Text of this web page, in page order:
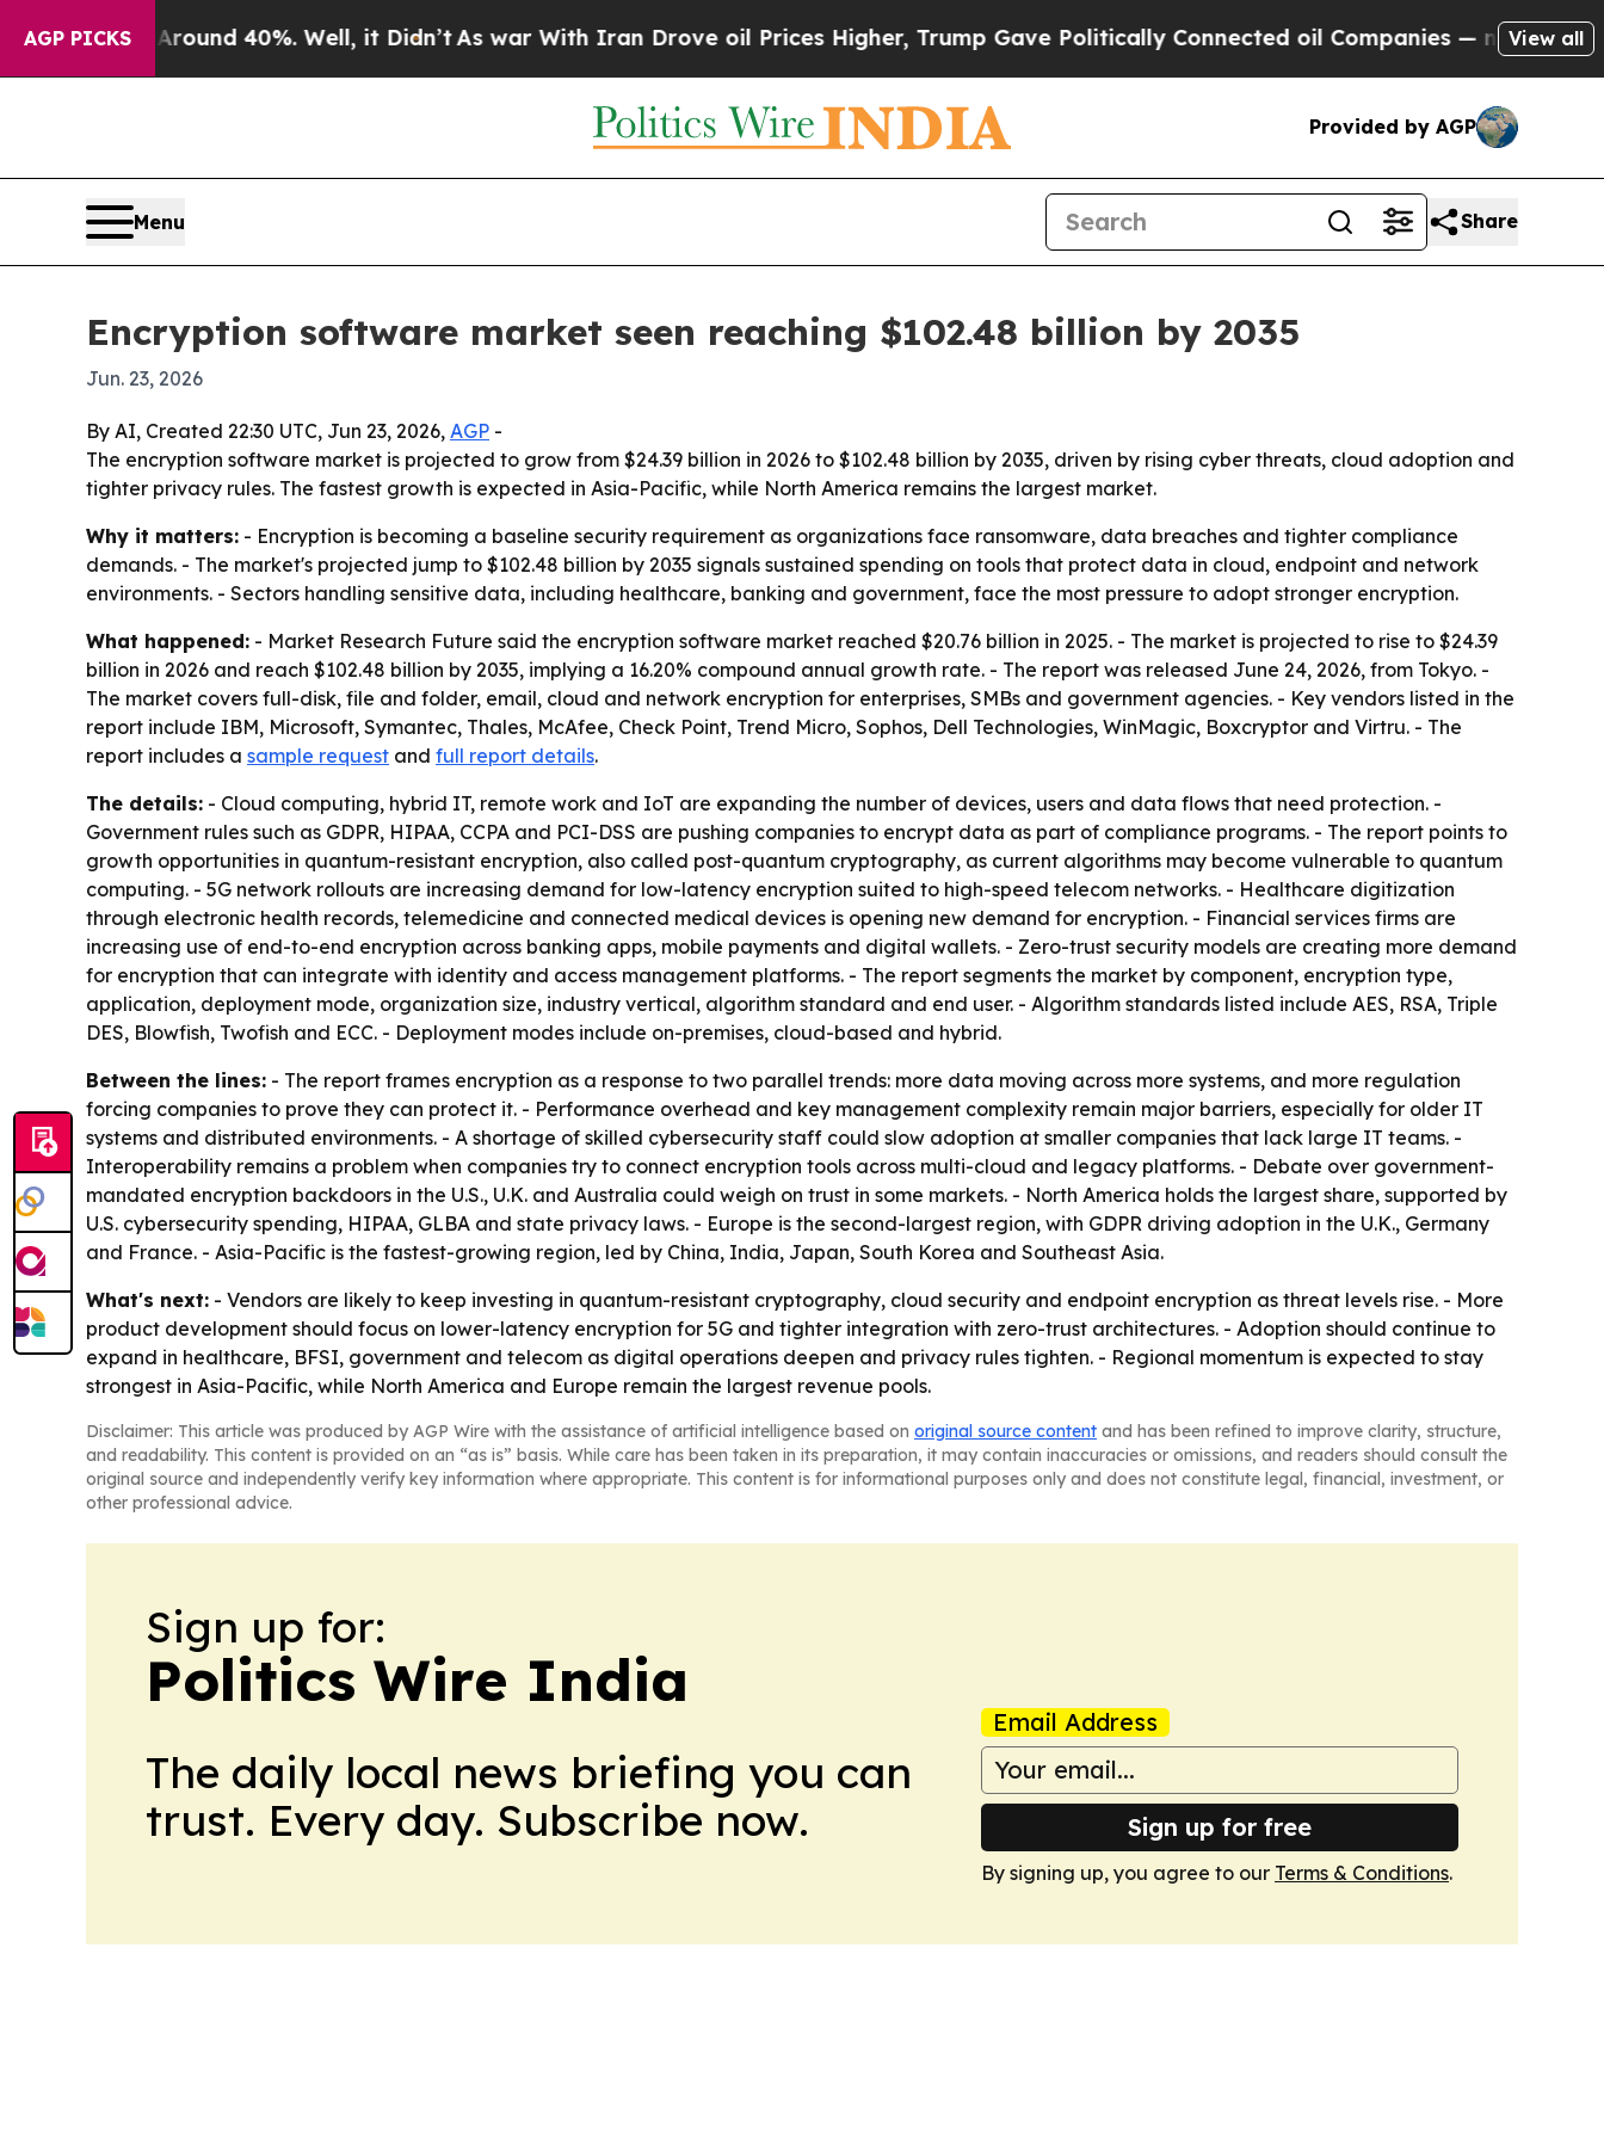
AGP PICKS
Floor Around 40%. Well, it Didn’t As war With Iran Drove oil Prices Higher, Trump Gave Politically Connected oil Companies — not Taxpayers —
View all
Provided by AGP
Menu Share
Encryption software market seen reaching $102.48 billion by 2035
Jun. 23, 2026
By AI, Created 22:30 UTC, Jun 23, 2026, AGP -
The encryption software market is projected to grow from $24.39 billion in 2026 to $102.48 billion by 2035, driven by rising cyber threats, cloud adoption and
tighter privacy rules. The fastest growth is expected in Asia-Pacific, while North America remains the largest market.
Why it matters: - Encryption is becoming a baseline security requirement as organizations face ransomware, data breaches and tighter compliance
demands. - The market's projected jump to $102.48 billion by 2035 signals sustained spending on tools that protect data in cloud, endpoint and network
environments. - Sectors handling sensitive data, including healthcare, banking and government, face the most pressure to adopt stronger encryption.
What happened: - Market Research Future said the encryption software market reached $20.76 billion in 2025. - The market is projected to rise to $24.39
billion in 2026 and reach $102.48 billion by 2035, implying a 16.20% compound annual growth rate. - The report was released June 24, 2026, from Tokyo. -
The market covers full-disk, file and folder, email, cloud and network encryption for enterprises, SMBs and government agencies. - Key vendors listed in the
report include IBM, Microsoft, Symantec, Thales, McAfee, Check Point, Trend Micro, Sophos, Dell Technologies, WinMagic, Boxcryptor and Virtru. - The
report includes a sample request and full report details.
The details: - Cloud computing, hybrid IT, remote work and IoT are expanding the number of devices, users and data flows that need protection. -
Government rules such as GDPR, HIPAA, CCPA and PCI-DSS are pushing companies to encrypt data as part of compliance programs. - The report points to
growth opportunities in quantum-resistant encryption, also called post-quantum cryptography, as current algorithms may become vulnerable to quantum
computing. - 5G network rollouts are increasing demand for low-latency encryption suited to high-speed telecom networks. - Healthcare digitization
through electronic health records, telemedicine and connected medical devices is opening new demand for encryption. - Financial services firms are
increasing use of end-to-end encryption across banking apps, mobile payments and digital wallets. - Zero-trust security models are creating more demand
for encryption that can integrate with identity and access management platforms. - The report segments the market by component, encryption type,
application, deployment mode, organization size, industry vertical, algorithm standard and end user. - Algorithm standards listed include AES, RSA, Triple
DES, Blowfish, Twofish and ECC. - Deployment modes include on-premises, cloud-based and hybrid.
Between the lines: - The report frames encryption as a response to two parallel trends: more data moving across more systems, and more regulation
forcing companies to prove they can protect it. - Performance overhead and key management complexity remain major barriers, especially for older IT
systems and distributed environments. - A shortage of skilled cybersecurity staff could slow adoption at smaller companies that lack large IT teams. -
Interoperability remains a problem when companies try to connect encryption tools across multi-cloud and legacy platforms. - Debate over government-
mandated encryption backdoors in the U.S., U.K. and Australia could weigh on trust in some markets. - North America holds the largest share, supported by
U.S. cybersecurity spending, HIPAA, GLBA and state privacy laws. - Europe is the second-largest region, with GDPR driving adoption in the U.K., Germany
and France. - Asia-Pacific is the fastest-growing region, led by China, India, Japan, South Korea and Southeast Asia.
What's next: - Vendors are likely to keep investing in quantum-resistant cryptography, cloud security and endpoint encryption as threat levels rise. - More
product development should focus on lower-latency encryption for 5G and tighter integration with zero-trust architectures. - Adoption should continue to
expand in healthcare, BFSI, government and telecom as digital operations deepen and privacy rules tighten. - Regional momentum is expected to stay
strongest in Asia-Pacific, while North America and Europe remain the largest revenue pools.
Disclaimer: This article was produced by AGP Wire with the assistance of artificial intelligence based on original source content and has been refined to improve clarity, structure,
and readability. This content is provided on an “as is” basis. While care has been taken in its preparation, it may contain inaccuracies or omissions, and readers should consult the
original source and independently verify key information where appropriate. This content is for informational purposes only and does not constitute legal, financial, investment, or
other professional advice.
Sign up for:
Politics Wire India
The daily local news briefing you can
trust. Every day. Subscribe now.
Email Address
Sign up for free
By signing up, you agree to our Terms & Conditions.